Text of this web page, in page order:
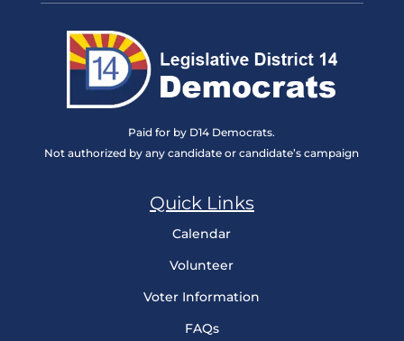
Paid for by D14 Democrats.
Not authorized by any candidate or candidate’s campaign
Quick Links
Calendar
Volunteer
Voter Information
FAQs